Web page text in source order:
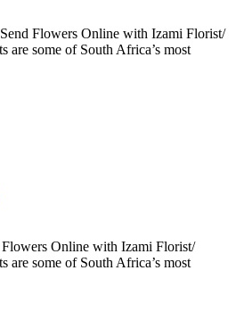
Flowers Online with Izami Florist/
are some of South Africa’s most
Online with Izami Florist/
are some of South Africa’s most